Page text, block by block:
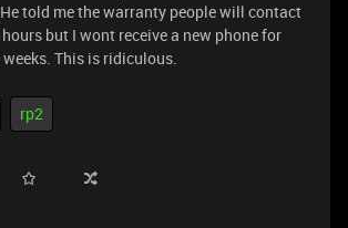
told me the warranty people will contact
but I wont receive a new phone for
This is ridiculous.
rp2